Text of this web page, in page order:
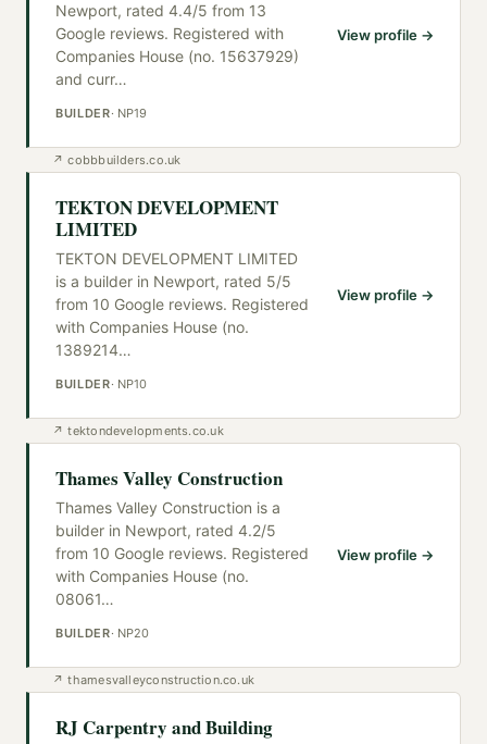
Newport, rated 4.4/5 from 13
Google reviews. Registered with
Companies House (no. 15637929)
and curr…
BUILDER· NP19
View profile →
↗cobbbuilders.co.uk
TEKTON DEVELOPMENT
LIMITED
TEKTON DEVELOPMENT LIMITED
is a builder in Newport, rated 5/5
from 10 Google reviews. Registered
with Companies House (no.
1389214…
BUILDER· NP10
View profile →
↗tektondevelopments.co.uk
Thames Valley Construction
Thames Valley Construction is a
builder in Newport, rated 4.2/5
from 10 Google reviews. Registered
with Companies House (no.
08061…
BUILDER· NP20
View profile →
↗thamesvalleyconstruction.co.uk
RJ Carpentry and Building